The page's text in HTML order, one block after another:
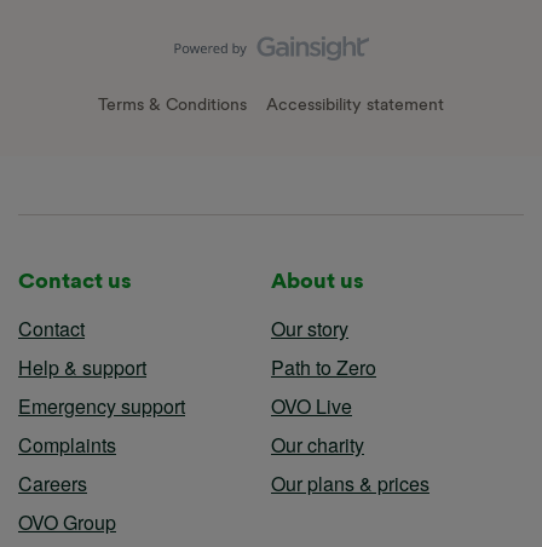
Terms & Conditions Accessibility statement
Contact us
Contact
Help & support
Emergency support
Complaints
Careers
OVO Group
About us
Our story
Path to Zero
OVO Live
Our charity
Our plans & prices